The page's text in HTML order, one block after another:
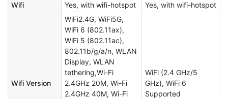
Wifi
Yes, with wifi-hotspot Yes, with wifi-hotspot
Wifi Version
WiFi2.4G, WiFi5G,
WiFi 6 (802.11ax),
WiFi 5 (802.11ac),
802.11b/g/a/n, WLAN
Display, WLAN
tethering,Wi-Fi
2.4GHz 20M, Wi-Fi
2.4GHz 40M, Wi-Fi
WiFi (2.4 GHz/5
GHz), WiFi 6
Supported